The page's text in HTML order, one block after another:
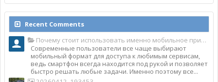
Recent Comments
Почему стоит использовать именно мобильное приложение Top Match?
Современные пользователи все чаще выбирают
мобильный формат для доступа к любимым сервисам,
ведь смартфон всегда находится под рукой и позволяет
быстро решать любые задачи. Именно поэтому все...